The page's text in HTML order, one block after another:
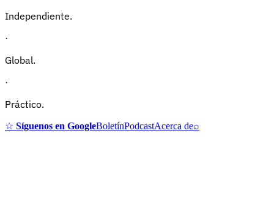
Independiente.
·
Global.
·
Práctico.
☆ Síguenos en GoogleBoletínPodcastAcerca de⌕